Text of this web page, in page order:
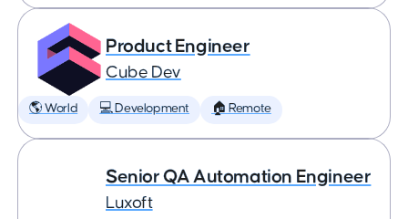
Product Engineer
Cube Dev
🌎 World 💻 Development 🏠 Remote
Senior QA Automation Engineer
Luxoft